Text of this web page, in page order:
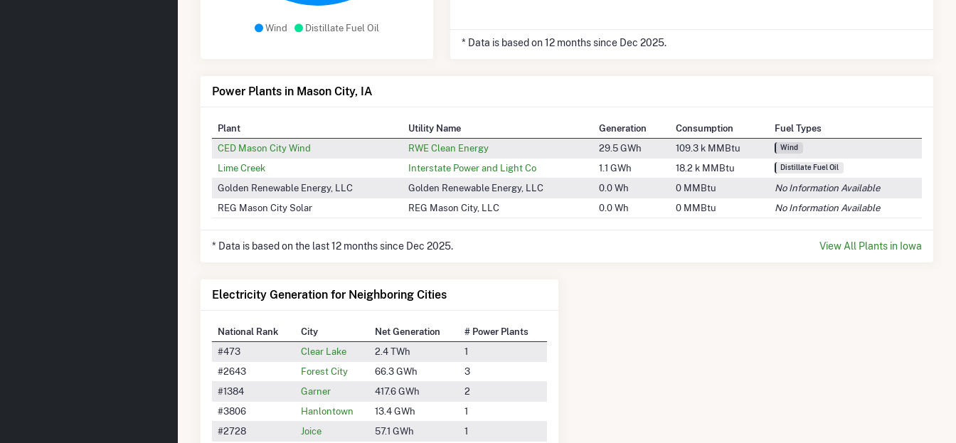
Wind Distillate Fuel Oil
* Data is based on 12 months since Dec 2025.
Power Plants in Mason City, IA
Plant Utility Name Generation Consumption
Fuel Types
CED Mason City Wind
RWE Clean Energy 29.5 GWh 109.3 k MMBtu Wind
Lime Creek Interstate Power and Light Co 1.1 GWh 18.2 k MMBtu Distillate Fuel Oil
Golden Renewable Energy, LLC Golden Renewable Energy, LLC 0.0 Wh 0 MMBtu
No Information Available
REG Mason City Solar
REG Mason City, LLC 0.0 Wh 0 MMBtu No Information Available
* Data is based on the last 12 months since Dec 2025. View All Plants in Iowa
Electricity Generation for Neighboring Cities
National Rank City Net Generation
# Power Plants
#473
Clear Lake 2.4 TWh
1
#2643
Forest City 66.3 GWh
3
#1384
Garner 417.6 GWh
2
#3806
Hanlontown 13.4 GWh
1
#2728
Joice 57.1 GWh 1